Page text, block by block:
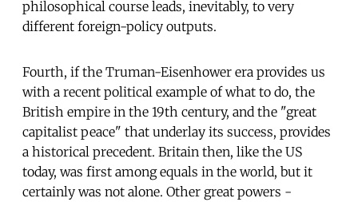
philosophical course leads, inevitably, to very
different foreign-policy outputs.
Fourth, if the Truman-Eisenhower era provides us
with a recent political example of what to do, the
British empire in the 19th century, and the "great
capitalist peace" that underlay its success, provides
a historical precedent. Britain then, like the US
today, was first among equals in the world, but it
certainly was not alone. Other great powers -